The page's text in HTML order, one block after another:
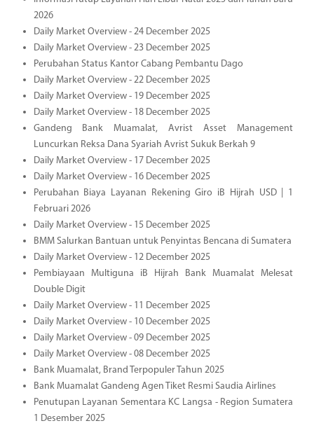
2026
Daily Market Overview - 24 December 2025
Daily Market Overview - 23 December 2025
Perubahan Status Kantor Cabang Pembantu Dago
Daily Market Overview - 22 December 2025
Daily Market Overview - 19 December 2025
Daily Market Overview - 18 December 2025
Gandeng Bank Muamalat, Avrist Asset Management
Luncurkan Reksa Dana Syariah Avrist Sukuk Berkah 9
Daily Market Overview - 17 December 2025
Daily Market Overview - 16 December 2025
Perubahan Biaya Layanan Rekening Giro iB Hijrah USD | 1
Februari 2026
Daily Market Overview - 15 December 2025
BMM Salurkan Bantuan untuk Penyintas Bencana di Sumatera
Daily Market Overview - 12 December 2025
Pembiayaan Multiguna iB Hijrah Bank Muamalat Melesat
Double Digit
Daily Market Overview - 11 December 2025
Daily Market Overview - 10 December 2025
Daily Market Overview - 09 December 2025
Daily Market Overview - 08 December 2025
Bank Muamalat, Brand Terpopuler Tahun 2025
Bank Muamalat Gandeng Agen Tiket Resmi Saudia Airlines
Penutupan Layanan Sementara KC Langsa - Region Sumatera
1 Desember 2025